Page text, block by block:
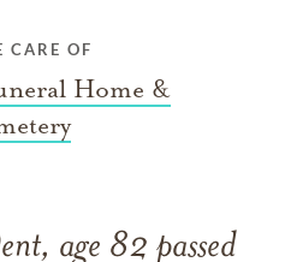
CARE OF
Home &
age 82 passed